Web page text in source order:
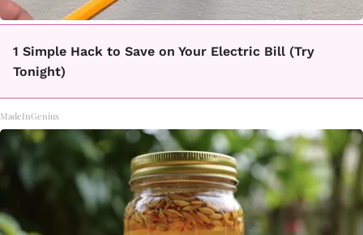
1 Simple Hack to Save on Your Electric Bill (Try
Tonight)
MadeInGenius